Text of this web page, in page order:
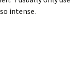
intense.